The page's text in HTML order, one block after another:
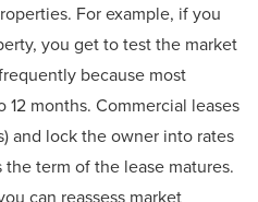
For example, if you
you get to test the market
because most
months. Commercial leases
and lock the owner into rates
term of the lease matures.